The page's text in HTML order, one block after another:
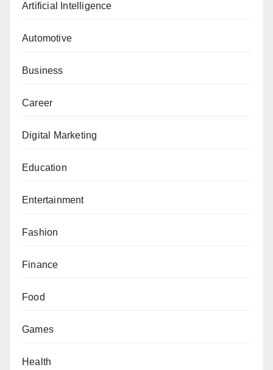
Artificial Intelligence
Automotive
Business
Career
Digital Marketing
Education
Entertainment
Fashion
Finance
Food
Games
Health